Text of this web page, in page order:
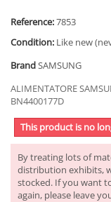
Reference:7853
Condition: Like new
BrandSAMSUNG
ALIMENTATORE
BN4400177D
This product is no
By treating lots of
distribution exhibits,
stocked. If you want
again, please leave